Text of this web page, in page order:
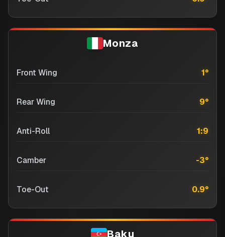
Monza
Front Wing 1°
Rear Wing 9°
Anti-Roll 1:9
Camber -3°
Toe-Out 0.9°
Baku